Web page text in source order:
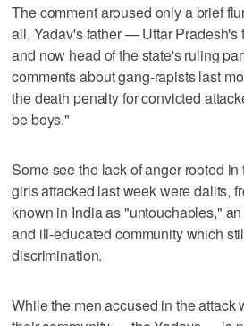
The comment aroused only a brief
all, Yadav's father — Uttar Pradesh's
and now head of the state's ruling
comments about gang-rapists last
the death penalty for convicted
be boys."
Some see the lack of anger rooted
girls attacked last week were dalits,
known in India as "untouchables,"
and ill-educated community which
discrimination.
While the men accused in the attack